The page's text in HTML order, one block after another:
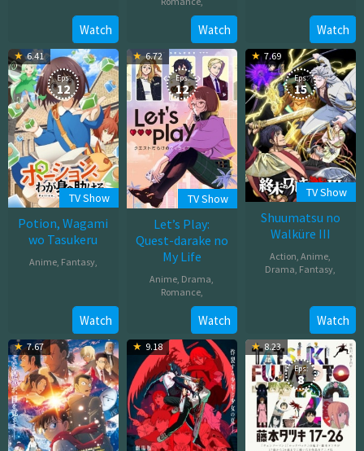
Oct
2025
Watch
Oct
02,
2025
Watch
03,
2025Watch
6.41
Eps:
12
TV Show
Potion, Wagami
wo Tasukeru
Anime, Fantasy,
03,
2025Watch
6.72
Eps:
12
TV Show
Let’s Play:
Quest-darake no
My Life
Anime Drama
Romance,
Oct
02,
2025
Watch
7.69
Eps:
15
TV Show
Shuumatsu no
Walküre III
Action,Anime,
Drama, Fantasy,
10,
2025
Watch
7.67 9.18 8.23
Eps:
8